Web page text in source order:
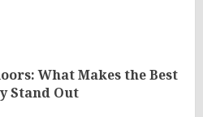
What Makes the Best
Stand Out